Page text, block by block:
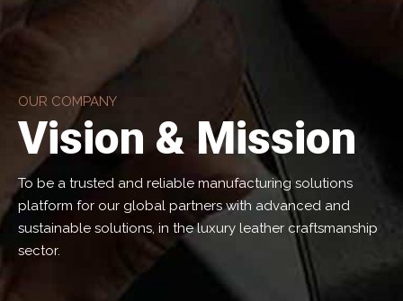
OUR COMPANY
Vision & Mission
To be a trusted and reliable manufacturing solutions
platform for our global partners with advanced and
sustainable solutions, in the luxury leather craftsmanship
sector.